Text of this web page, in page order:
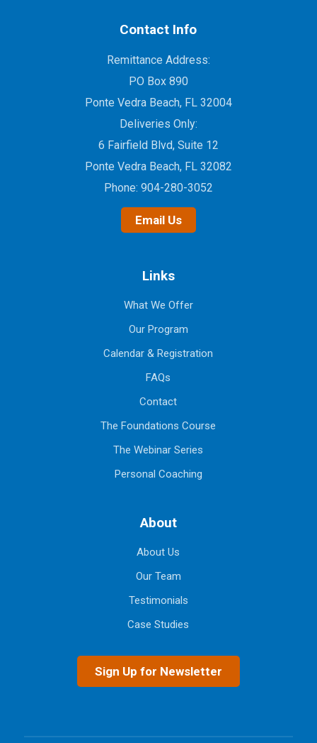
Contact Info
Remittance Address:
PO Box 890
Ponte Vedra Beach, FL 32004
Deliveries Only:
6 Fairfield Blvd, Suite 12
Ponte Vedra Beach, FL 32082
Phone: 904-280-3052
Email Us
Links
What We Offer
Our Program
Calendar & Registration
FAQs
Contact
The Foundations Course
The Webinar Series
Personal Coaching
About
About Us
Our Team
Testimonials
Case Studies
Sign Up for Newsletter